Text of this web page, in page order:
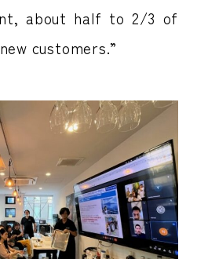
about half to 2/3 of
customers.”